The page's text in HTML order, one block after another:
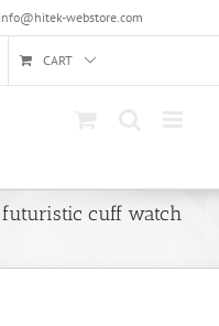
info@hitek-webstore.com
CART
futuristic cuff watch